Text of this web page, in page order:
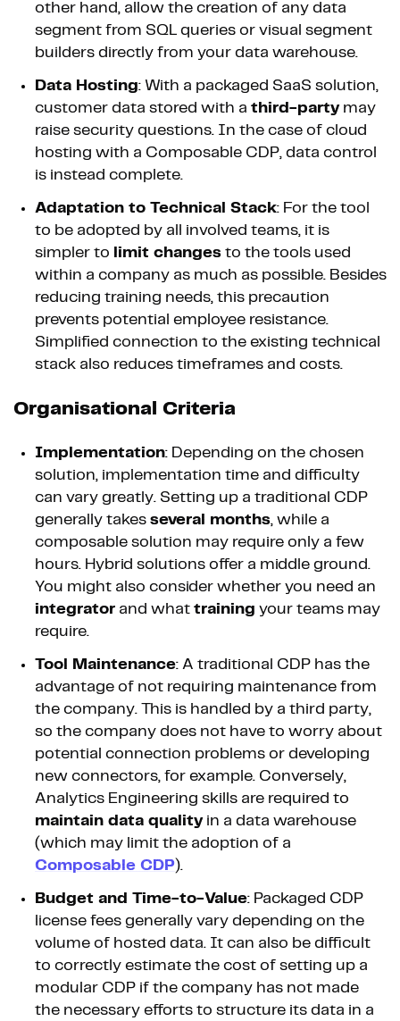
other hand, allow the creation of any data
segment from SQL queries or visual segment
builders directly from your data warehouse.
Data Hosting: With a packaged SaaS solution,
customer data stored with a third-partymay
raise security questions. In the case of cloud
hosting with a Composable CDP, data control
is instead complete.
Adaptation to Technical Stack: For the tool
to be adopted by all involved teams, it is
simpler to limit changes to the tools used
within a company as much as possible. Besides
reducing training needs, this precaution
prevents potential employee resistance.
Simplified connection to the existing technical
stack also reduces timeframes and costs.
Organisational Criteria
Implementation: Depending on the chosen
solution, implementation time and difficulty
can vary greatly. Setting up a traditional CDP
generally takes several months, while a
composable solution may require only a few
hours. Hybrid solutions offer a middle ground.
You might also consider whether you need an
integrator and what training your teams may
require.
Tool Maintenance: A traditional CDP has the
advantage of not requiring maintenance from
the company. This is handled by a third party,
so the company does not have to worry about
potential connection problems or developing
new connectors, for example. Conversely,
Analytics Engineering skills are required to
maintain data qualityin a data warehouse
(which may limit the adoption of a
Composable CDP).
Budget and Time-to-Value: Packaged CDP
license fees generally vary depending on the
volume of hosted data. It can also be difficult
to correctly estimate the cost of setting up a
modular CDP if the company has not made
the necessary efforts to structure its data in a